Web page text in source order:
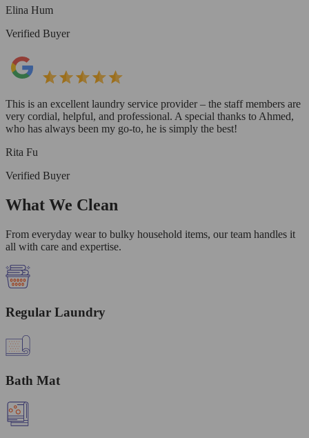
Elina Hum
Verified Buyer
This is an excellent laundry service provider – the staff members are
very cordial, helpful, and professional. A special thanks to Ahmed,
who has always been my go-to, he is simply the best!
Rita Fu
Verified Buyer
What We Clean
From everyday wear to bulky household items, our team handles it
all with care and expertise.
Regular Laundry
Bath Mat